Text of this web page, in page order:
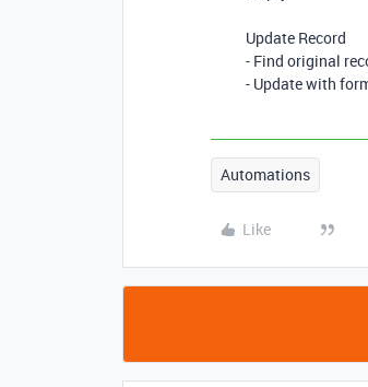
Update Record
- Find original
- Update with
Automations
Like